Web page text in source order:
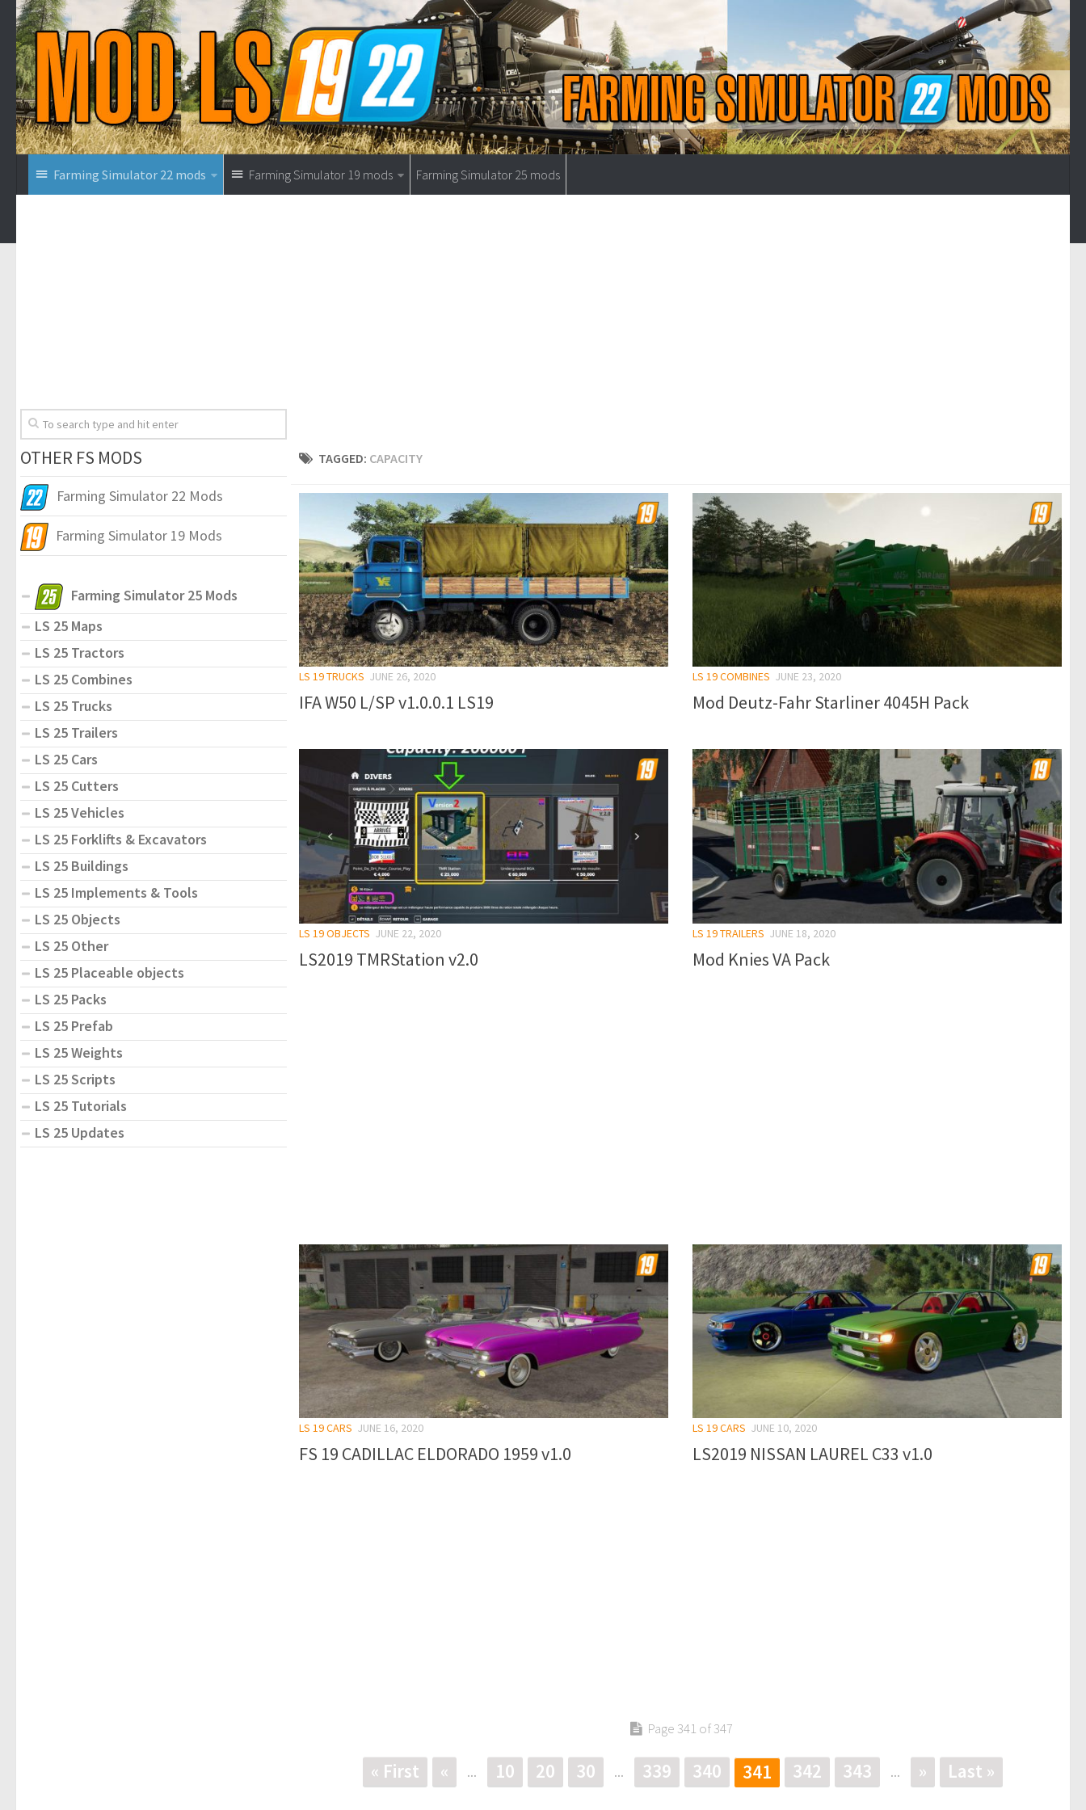
Farming Simulator 22 mods Farming Simulator 19 mods Farming Simulator 25 mods
TAGGED: CAPACITY
LS 19 TRUCKS JUNE 26, 2020
IFA W50 L/SP v1.0.0.1 LS19
LS 19 COMBINES JUNE 23, 2020
Mod Deutz-Fahr Starliner 4045H Pack
LS 19 OBJECTS JUNE 22, 2020
LS2019 TMRStation v2.0
LS 19 TRAILERS JUNE 18, 2020
Mod Knies VA Pack
LS 19 CARS JUNE 16, 2020
FS 19 CADILLAC ELDORADO 1959 v1.0
LS 19 CARS JUNE 10, 2020
LS2019 NISSAN LAUREL C33 v1.0
Page 341 of 347
« First « ... 10 20 30 ... 339 340 341 342 343 ... » Last »
OTHER FS MODS
Farming Simulator 22 Mods
Farming Simulator 19 Mods
Farming Simulator 25 Mods
LS 25 Maps
LS 25 Tractors
LS 25 Combines
LS 25 Trucks
LS 25 Trailers
LS 25 Cars
LS 25 Cutters
LS 25 Vehicles
LS 25 Forklifts & Excavators
LS 25 Buildings
LS 25 Implements & Tools
LS 25 Objects
LS 25 Other
LS 25 Placeable objects
LS 25 Packs
LS 25 Prefab
LS 25 Weights
LS 25 Scripts
LS 25 Tutorials
LS 25 Updates